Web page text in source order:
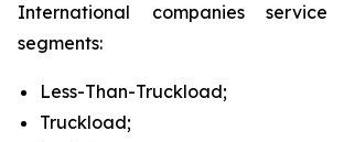
International companies
segments:
Less-Than-Truckload;
Truckload;